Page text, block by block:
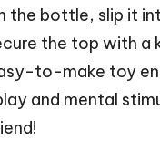
the bottle, slip it
the top with a
to-make toy
and mental